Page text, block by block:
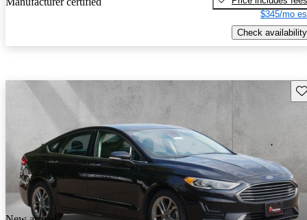
$345/mo
Check availability